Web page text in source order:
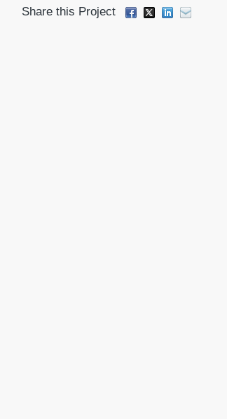
Share this Project